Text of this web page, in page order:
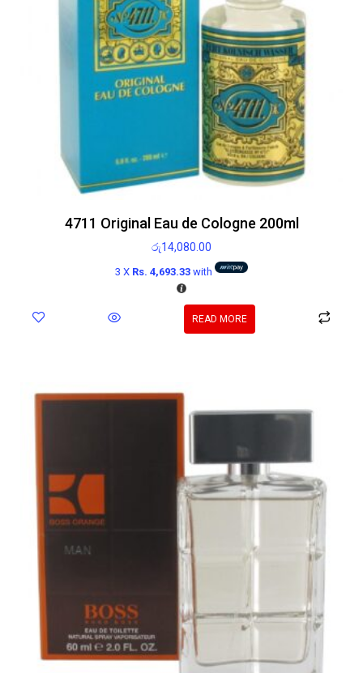
4711 Original Eau de Cologne 200ml
රු14,080.00
3 X Rs. 4,693.33 with
READ MORE